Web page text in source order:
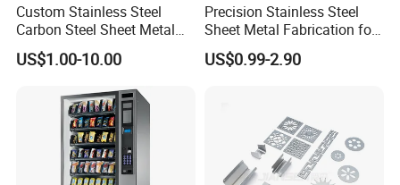
Custom Stainless Steel
Carbon Steel Sheet Metal
Bending Welding
Fabrication Parts
US$1.00-10.00
Precision Stainless Steel
Sheet Metal Fabrication for
Custom Metal Components
US$0.99-2.90